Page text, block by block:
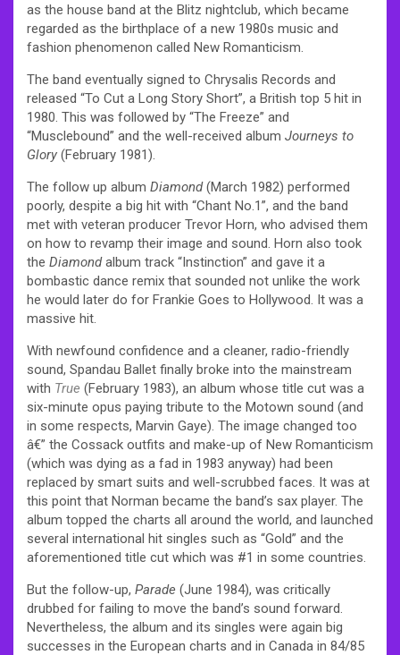
as the house band at the Blitz nightclub, which became
regarded as the birthplace of a new 1980s music and
fashion phenomenon called New Romanticism.
The band eventually signed to Chrysalis Records and
released “To Cut a Long Story Short”, a British top 5 hit in
1980. This was followed by “The Freeze” and
“Musclebound” and the well-received album Journeys to
Glory (February 1981).
The follow up album Diamond(March 1982) performed
poorly, despite a big hit with “Chant No.1”, and the band
met with veteran producer Trevor Horn, who advised them
on how to revamp their image and sound. Horn also took
the Diamondalbum track “Instinction” and gave it a
bombastic dance remix that sounded not unlike the work
he would later do for Frankie Goes to Hollywood. It was a
massive hit.
With newfound confidence and a cleaner, radio-friendly
sound, Spandau Ballet finally broke into the mainstream
with True (February 1983), an album whose title cut was a
six-minute opus paying tribute to the Motown sound (and
in some respects, Marvin Gaye). The image changed too
â€” the Cossack outfits and make-up of New Romanticism
(which was dying as a fad in 1983 anyway) had been
replaced by smart suits and well-scrubbed faces. It was at
this point that Norman became the band’s sax player. The
album topped the charts all around the world, and launched
several international hit singles such as “Gold” and the
aforementioned title cut which was #1 in some countries.
But the follow-up, Parade (June 1984), was critically
drubbed for failing to move the band’s sound forward.
Nevertheless, the album and its singles were again big
successes in the European charts and in Canada in 84/85